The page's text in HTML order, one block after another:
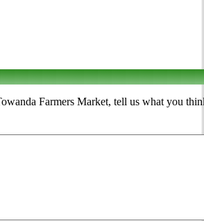
Farmers Market, tell us what you